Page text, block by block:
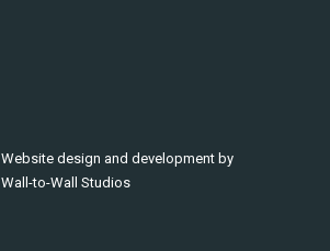
Website design and development by
Wall-to-Wall Studios